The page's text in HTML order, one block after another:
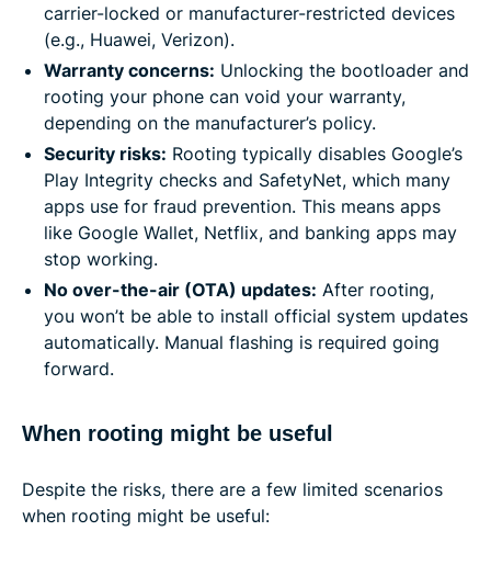
carrier-locked or manufacturer-restricted devices
(e.g., Huawei, Verizon).
Warranty concerns: Unlocking the bootloader and
rooting your phone can void your warranty,
depending on the manufacturer’s policy.
Security risks: Rooting typically disables Google’s
Play Integrity checks and SafetyNet, which many
apps use for fraud prevention. This means apps
like Google Wallet, Netflix, and banking apps may
stop working.
No over-the-air (OTA) updates: After rooting,
you won’t be able to install official system updates
automatically. Manual flashing is required going
forward.
When rooting might be useful
Despite the risks, there are a few limited scenarios
when rooting might be useful: